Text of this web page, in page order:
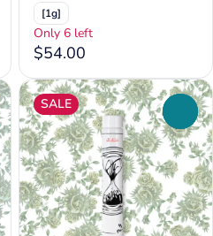
[1g]
Only 6 left
$54.00
SALE